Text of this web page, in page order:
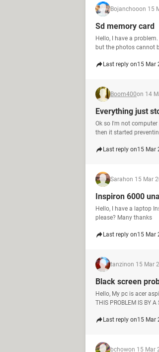
Bojanchooon 15
Sd memory card
Hello, I have a
but the photos cannot
Last reply on15 Mar
Boom400on 14
Everything just
Ok so I'm not
then it started
Last reply on15 Mar
Sarahon 15 Mar
Inspiron 6000
Hello, I have a laptop
please? Many thanks
Last reply on15 Mar
tanzinon 15 Mar
Black screen
Hello, My pc is acer
THIS PROBLEM IS BY A
Last reply on15 Mar
bchowon 15 Mar